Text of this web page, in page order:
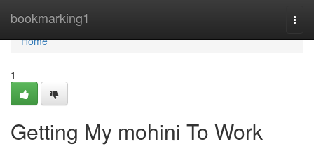
bookmarking1
Home
Home
1
Getting My mohini To Work